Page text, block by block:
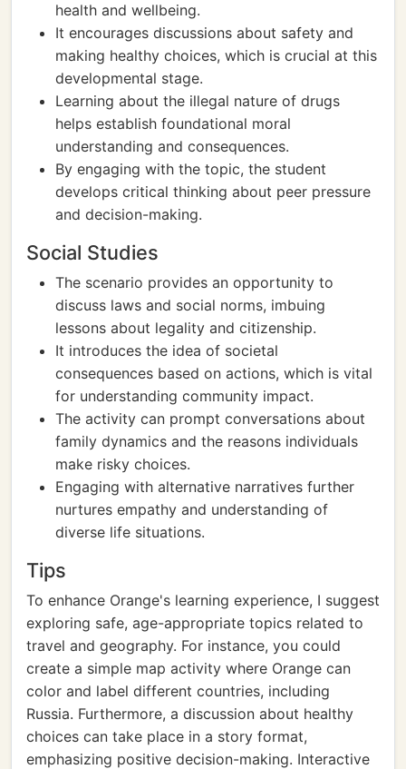
health and wellbeing.
It encourages discussions about safety and
making healthy choices, which is crucial at this
developmental stage.
Learning about the illegal nature of drugs
helps establish foundational moral
understanding and consequences.
By engaging with the topic, the student
develops critical thinking about peer pressure
and decision-making.
Social Studies
The scenario provides an opportunity to
discuss laws and social norms, imbuing
lessons about legality and citizenship.
It introduces the idea of societal
consequences based on actions, which is vital
for understanding community impact.
The activity can prompt conversations about
family dynamics and the reasons individuals
make risky choices.
Engaging with alternative narratives further
nurtures empathy and understanding of
diverse life situations.
Tips
To enhance Orange's learning experience, I suggest
exploring safe, age-appropriate topics related to
travel and geography. For instance, you could
create a simple map activity where Orange can
color and label different countries, including
Russia. Furthermore, a discussion about healthy
choices can take place in a story format,
emphasizing positive decision-making. Interactive